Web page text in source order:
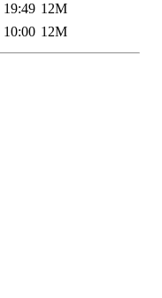
19:49 12M
10:00 12M